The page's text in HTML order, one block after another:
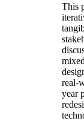
This
real-
year